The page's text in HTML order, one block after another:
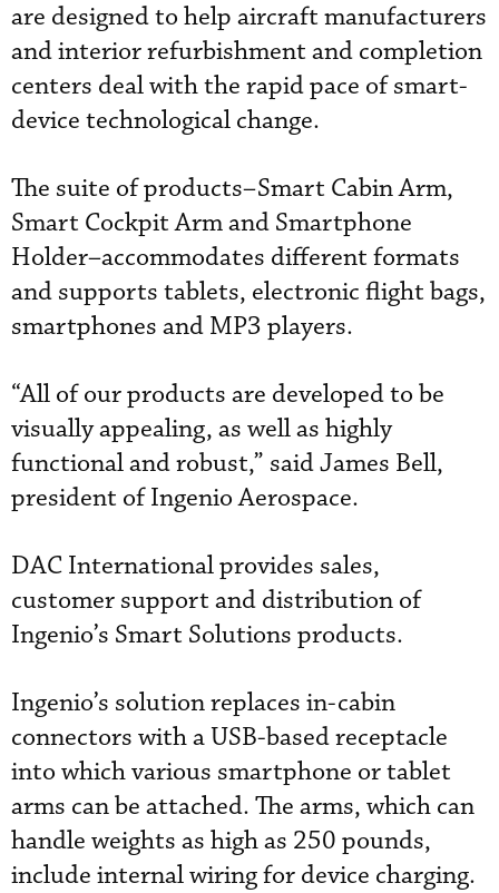
are designed to help aircraft manufacturers
and interior refurbishment and completion
centers deal with the rapid pace of smart-
device technological change.
The suite of products–Smart Cabin Arm,
Smart Cockpit Arm and Smartphone
Holder–accommodates different formats
and supports tablets, electronic flight bags,
smartphones and MP3 players.
“All of our products are developed to be
visually appealing, as well as highly
functional and robust,” said James Bell,
president of Ingenio Aerospace.
DAC International provides sales,
customer support and distribution of
Ingenio’s Smart Solutions products.
Ingenio’s solution replaces in-cabin
connectors with a USB-based receptacle
into which various smartphone or tablet
arms can be attached. The arms, which can
handle weights as high as 250 pounds,
include internal wiring for device charging.